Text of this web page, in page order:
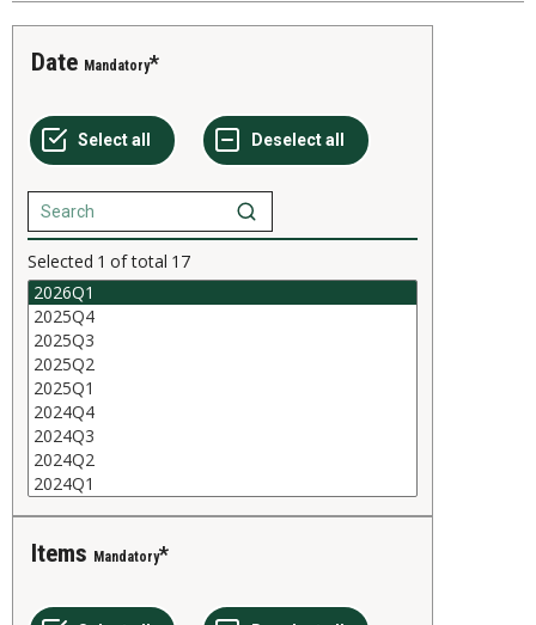
Date Mandatory
Selected 1 of total 17
Items Mandatory